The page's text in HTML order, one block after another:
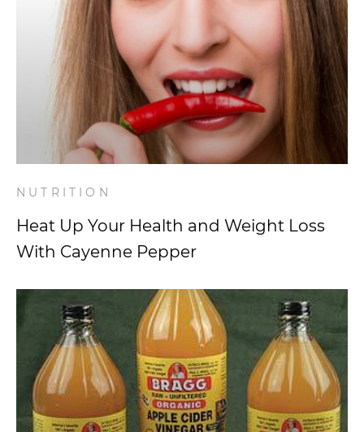
NUTRITION
Heat Up Your Health and Weight Loss
With Cayenne Pepper